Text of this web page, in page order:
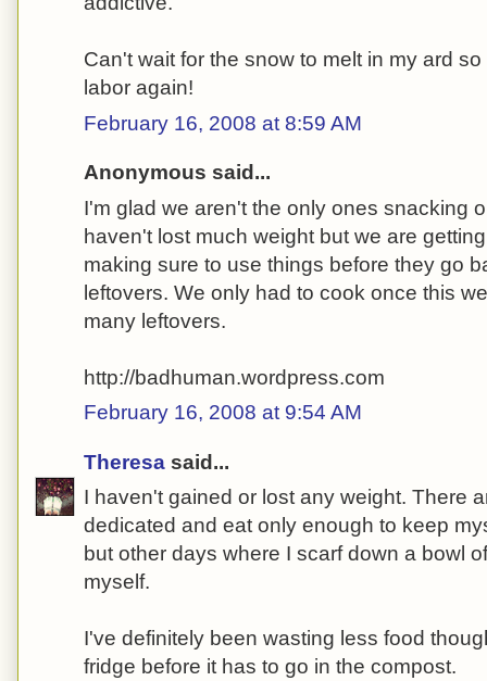
Can't wait for the snow to melt in my ard
labor again!
February 16, 2008 at 8:59 AM
Anonymous said...
I'm glad we aren't the only ones snacking
haven't lost much weight but we are
making sure to use things before they go
leftovers. We only had to cook once this
many leftovers.
http://badhuman.wordpress.com
February 16, 2008 at 9:54 AM
Theresa said...
I haven't gained or lost any weight. There
dedicated and eat only enough to keep
but other days where I scarf down a bowl
myself.
I've definitely been wasting less food
fridge before it has to go in the compost.